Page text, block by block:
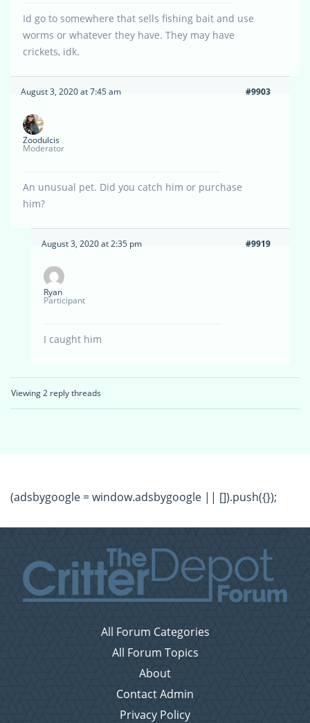
Id go to somewhere that sells fishing bait and use
worms or whatever they have. They may have
crickets, idk.
August 3, 2020 at 7:45 am #9903
Zoodulcis
Moderator
An unusual pet. Did you catch him or purchase
him?
August 3, 2020 at 2:35 pm #9919
Ryan
Participant
I caught him
Viewing 2 reply threads
(adsbygoogle = window.adsbygoogle || []).push({});
All Forum Categories
All Forum Topics
About
Contact Admin
Privacy Policy